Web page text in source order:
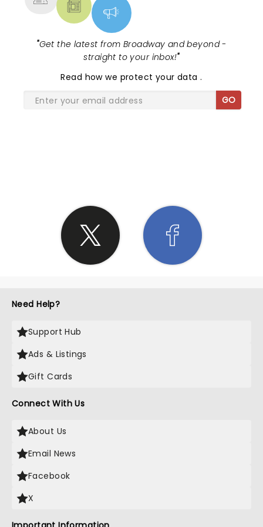
"Get the latest from Broadway and beyond -
straight to your inbox!"
Read how we protect your data.
GO
Need Help?
Support Hub
Ads & Listings
Gift Cards
Connect With Us
About Us
Email News
Facebook
X